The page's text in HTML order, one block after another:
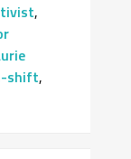
,
shift,